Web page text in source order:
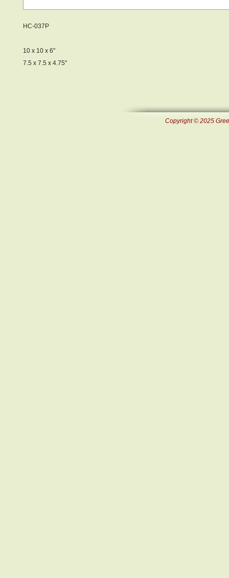
HC-037P
10 x 10 x 6"
7.5 x 7.5 x 4.75"
Copyright © 2025